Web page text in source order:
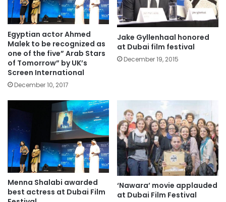
Egyptian actor Ahmed
Malek to be recognized as
one of the five” Arab Stars
of Tomorrow” by UK’s
Screen International
December 10, 2017
Jake Gyllenhaal honored
at Dubai film festival
December 19, 2015
Menna Shalabi awarded
best actress at Dubai Film
‘Nawara’ movie applauded
at Dubai Film Festival